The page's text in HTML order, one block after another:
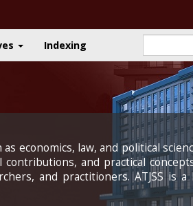
Indexing
economics, law, and political
and practical
and practitioners. ATJSS is